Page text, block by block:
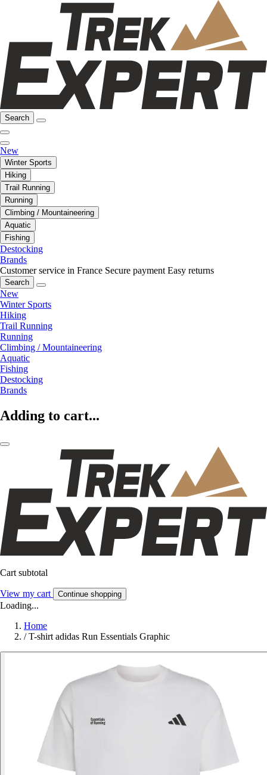
Search
New
Winter Sports
Hiking
Trail Running
Running
Climbing / Mountaineering
Aquatic
Fishing
Destocking
Brands
Customer service in France Secure payment Easy returns
Search
New
Winter Sports
Hiking
Trail Running
Running
Climbing / Mountaineering
Aquatic
Fishing
Destocking
Brands
Adding to cart...
Cart subtotal
View my cart Continue shopping
Loading...
Home
/ T-shirt adidas Run Essentials Graphic